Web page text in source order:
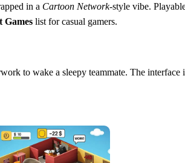
in a Cartoon Network‑style vibe.
Games list for casual gamers.
to wake a sleepy teammate. The interface